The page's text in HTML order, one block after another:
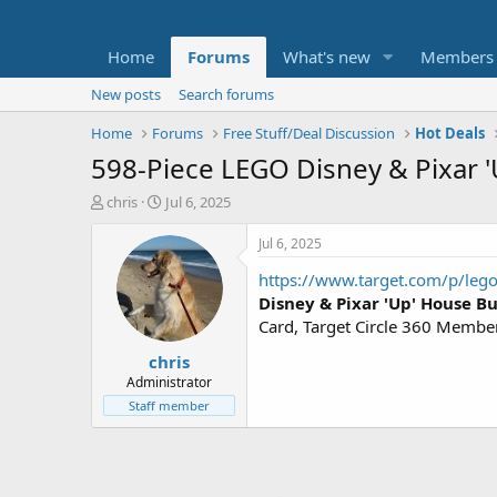
Home Forums What's new Members
New posts
Search forums
Home
Forums Free Stuff/Deal Discussion Hot Deals
598-Piece LEGO Disney &
T
t
e
chris
S
a
r
t
d
a
t
e
Jul 6, 2025
chris
Administrator
Staff member
Jul 6, 2025
https://www.target.com/p/
Disney & Pixar 'Up' House
Card, Target Circle 360